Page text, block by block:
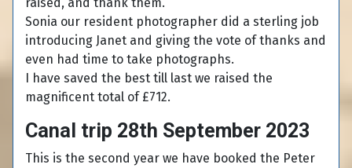
Sonia our resident photographer did a sterling job
introducing Janet and giving the vote of thanks and
even had time to take photographs.
I have saved the best till last we raised the
magnificent total of £712.
Canal trip 28th September 2023
This is the second year we have booked the Peter